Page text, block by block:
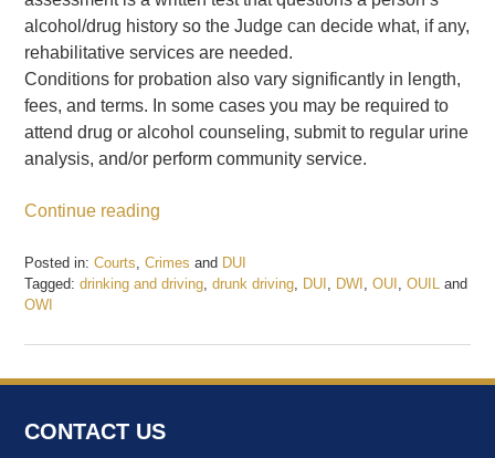
alcohol/drug history so the Judge can decide what, if any,
rehabilitative services are needed.
Conditions for probation also vary significantly in length,
fees, and terms. In some cases you may be required to
attend drug or alcohol counseling, submit to regular urine
analysis, and/or perform community service.
Continue reading
Posted in: Courts,Crimes and DUI
Tagged: drinking and driving,drunk driving, DUI , DWI ,OUI ,OUIL and
OWI
February
2017
am
CONTACT US